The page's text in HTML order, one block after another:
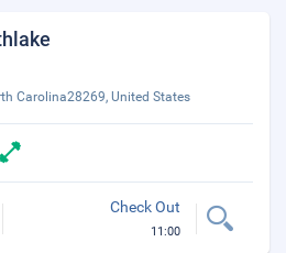
Carolina28269, United States
Check Out
11:00